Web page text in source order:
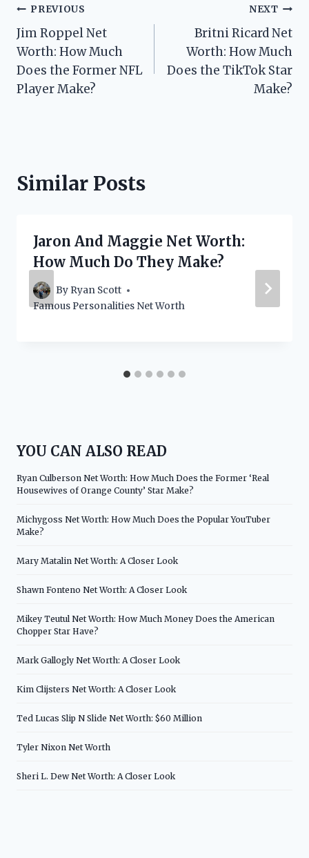
Post
navigation
PREVIOUS
Jim Roppel Net
Worth: How Much
Does the Former NFL
Player Make?
NEXT
Britni Ricard Net
Worth: How Much
Does the TikTok Star
Make?
Similar Posts
Jaron And Maggie Net Worth:
How Much Do They Make?
By Ryan Scott
Famous Personalities Net Worth
YOU CAN ALSO READ
Ryan Culberson Net Worth: How Much Does the Former ‘Real
Housewives of Orange County’ Star Make?
Michygoss Net Worth: How Much Does the Popular YouTuber
Make?
Mary Matalin Net Worth: A Closer Look
Shawn Fonteno Net Worth: A Closer Look
Mikey Teutul Net Worth: How Much Money Does the American
Chopper Star Have?
Mark Gallogly Net Worth: A Closer Look
Kim Clijsters Net Worth: A Closer Look
Ted Lucas Slip N Slide Net Worth: $60 Million
Tyler Nixon Net Worth
Sheri L. Dew Net Worth: A Closer Look